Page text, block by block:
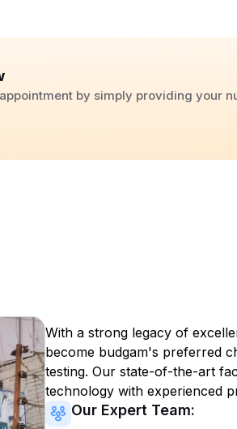
by simply providing your
With a strong legacy of
become budgam's preferred
testing. Our state-of-the-art
technology with experienced
Our Expert Team: